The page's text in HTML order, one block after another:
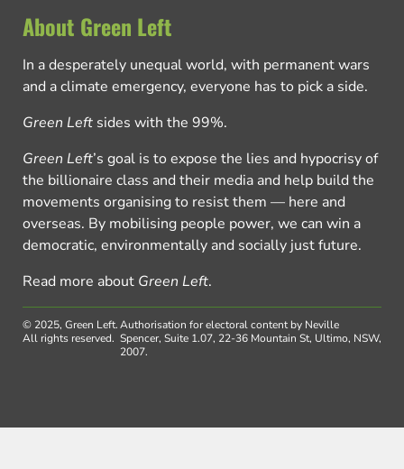
About Green Left
In a desperately unequal world, with permanent wars
and a climate emergency, everyone has to pick a side.
Green Left sides with the 99%.
Green Left’s goal is to expose the lies and hypocrisy of
the billionaire class and their media and help build the
movements organising to resist them — here and
overseas. By mobilising people power, we can win a
democratic, environmentally and socially just future.
Read more about Green Left.
© 2025, Green Left.
All rights reserved.
Authorisation for electoral content by Neville
Spencer, Suite 1.07, 22-36 Mountain St, Ultimo, NSW,
2007.